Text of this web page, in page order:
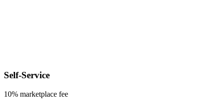
Self-Service
10% marketplace fee